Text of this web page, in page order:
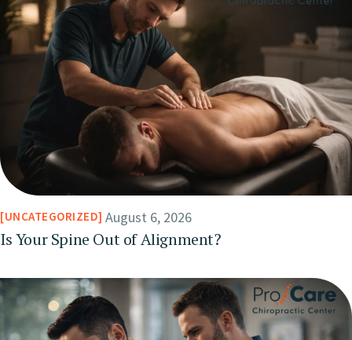
UNCATEGORIZED August 6, 2026
Is Your Spine Out of Alignment?